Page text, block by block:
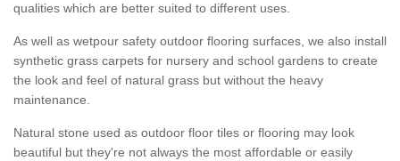
qualities which are better suited to different uses.
As well as wetpour safety outdoor flooring surfaces, we also install
synthetic grass carpets for nursery and school gardens to create
the look and feel of natural grass but without the heavy
maintenance.
Natural stone used as outdoor floor tiles or flooring may look
beautiful but they're not always the most affordable or easily